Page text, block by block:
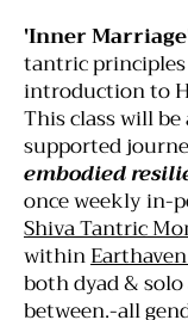
'Inner Marriage
tantric
introduction to
This class will be
supported
embodied
once weekly in-
Shiva Tantric
within
both dyad &
between.-all